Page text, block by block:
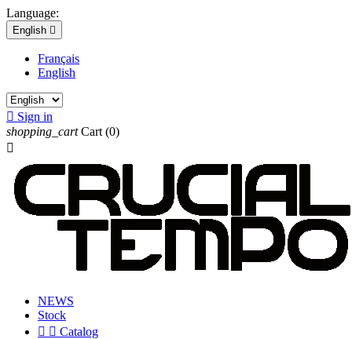
Language:
English 
Français
English
 Sign in
shopping_cart Cart (0)

NEWS
Stock
  Catalog